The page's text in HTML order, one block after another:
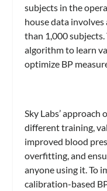
subjects in the
house data involves
than 1,000
algorithm to learn
optimize BP
Sky Labs’
different training,
improved blood
overfitting, and
anyone using it. To
calibration-based